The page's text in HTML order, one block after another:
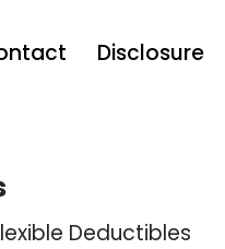
Disclosure
Deductibles